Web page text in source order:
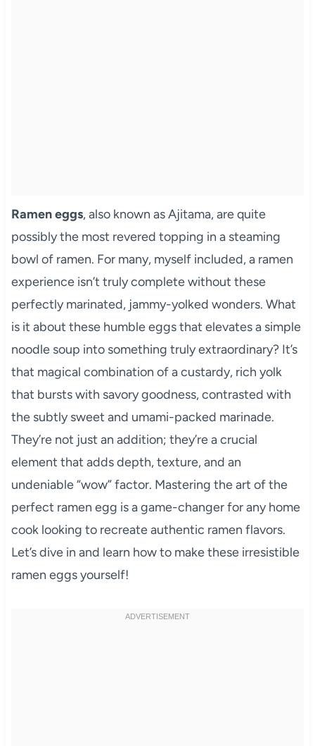
Ramen eggs, also known as Ajitama, are quite
possibly the most revered topping in a steaming
bowl of ramen. For many, myself included, a ramen
experience isn’t truly complete without these
perfectly marinated, jammy-yolked wonders. What
is it about these humble eggs that elevates a simple
noodle soup into something truly extraordinary? It’s
that magical combination of a custardy, rich yolk
that bursts with savory goodness, contrasted with
the subtly sweet and umami-packed marinade.
They’re not just an addition; they’re a crucial
element that adds depth, texture, and an
undeniable “wow” factor. Mastering the art of the
perfect ramen egg is a game-changer for any home
cook looking to recreate authentic ramen flavors.
Let’s dive in and learn how to make these irresistible
ramen eggs yourself!